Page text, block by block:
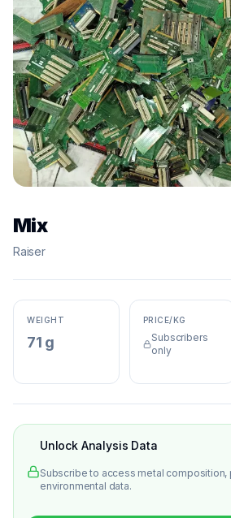
Mix
Raiser
WEIGHT
71 g
PRICE/KG
Subscribers
only
Unlock Analysis Data
Subscribe to access metal composition,
environmental data.